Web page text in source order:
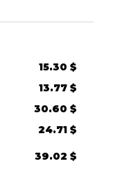
15.30 $
13.77 $
30.60 $
24.71 $
39.02 $